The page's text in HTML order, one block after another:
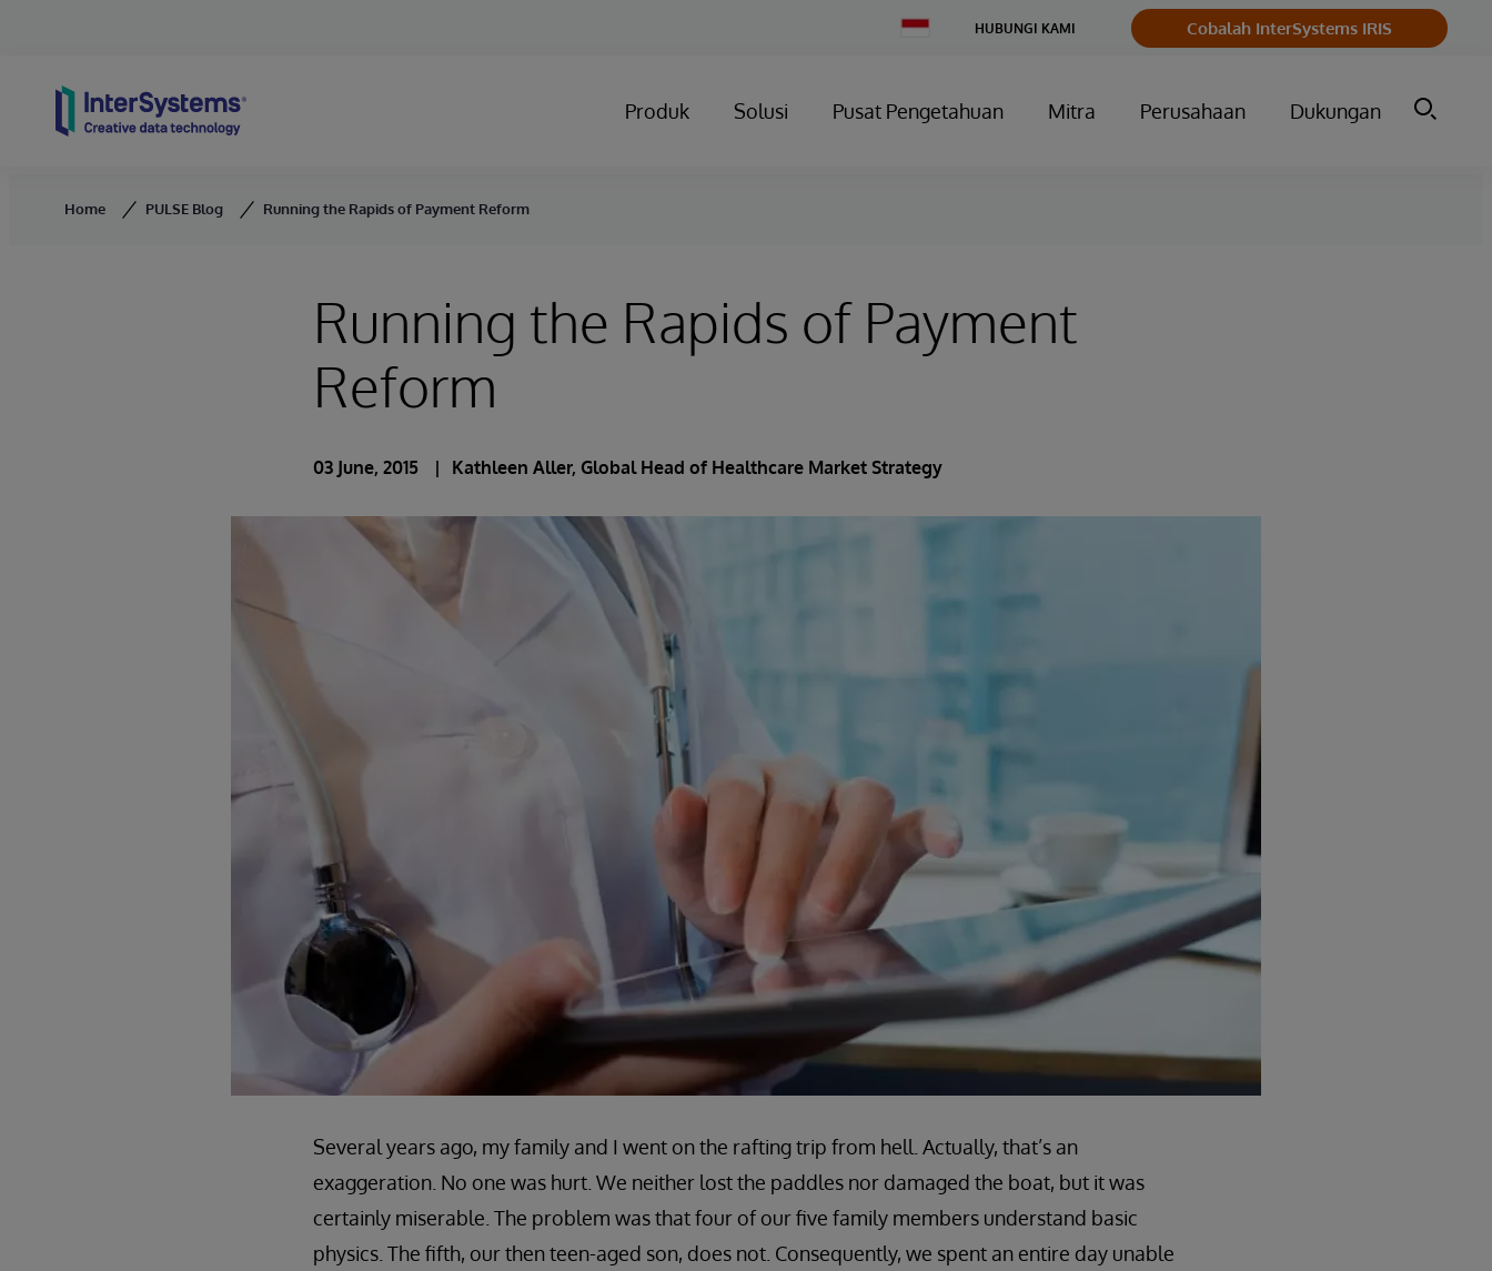
Change
HUBUNGI KAMI Cobalah InterSystems IRIS
Produk Solusi Pusat Pengetahuan Mitra Perusahaan Dukungan
Home PULSE Blog Running the Rapids of Payment Reform
Running the Rapids of Payment
Reform
03 June, 2015 Kathleen Aller, Global Head of Healthcare Market Strategy
Several years ago, my family and I went on the rafting trip from hell. Actually, that’s an
exaggeration. No one was hurt. We neither lost the paddles nor damaged the boat, but it was
certainly miserable. The problem was that four of our five family members understand basic
physics. The fifth, our then teen-aged son, does not. Consequently, we spent an entire day unable